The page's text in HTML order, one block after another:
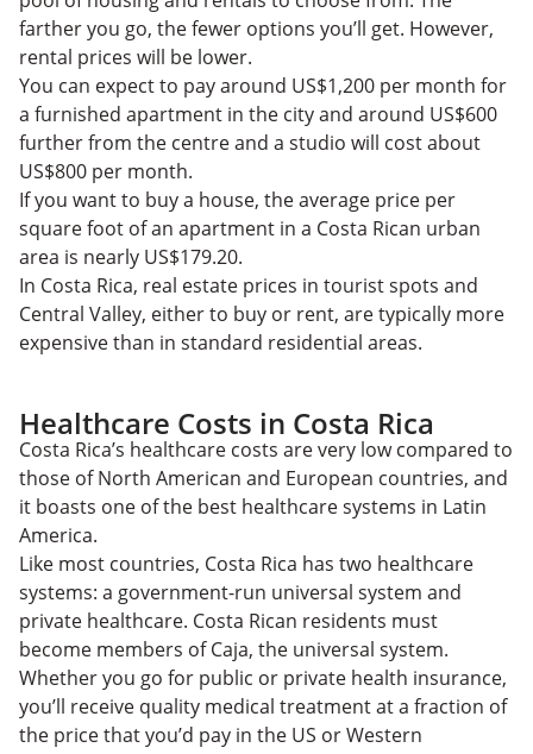
farther you go, the fewer options you’ll get. However,
rental prices will be lower.
You can expect to pay around US$1,200 per month for
a furnished apartment in the city and around US$600
further from the centre and a studio will cost about
US$800 per month.
If you want to buy a house, the average price per
square foot of an apartment in a Costa Rican urban
area is nearly US$179.20.
In Costa Rica, real estate prices in tourist spots and
Central Valley, either to buy or rent, are typically more
expensive than in standard residential areas.
Healthcare Costs in Costa Rica
Costa Rica’s healthcare costs are very low compared to
those of North American and European countries, and
it boasts one of the best healthcare systems in Latin
America.
Like most countries, Costa Rica has two healthcare
systems: a government-run universal system and
private healthcare. Costa Rican residents must
become members of Caja, the universal system.
Whether you go for public or private health insurance,
you’ll receive quality medical treatment at a fraction of
the price that you’d pay in the US or Western